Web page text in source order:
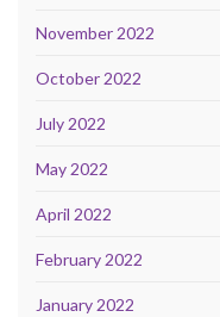
November 2022
October 2022
July 2022
May 2022
April 2022
February 2022
January 2022